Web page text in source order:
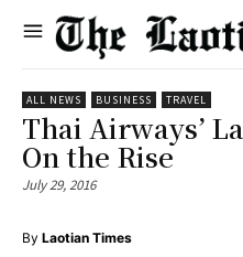
ALL NEWS BUSINESS TRAVEL
Thai Airways’
On the Rise
July 29, 2016
By Laotian Times